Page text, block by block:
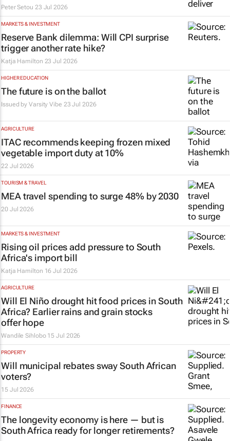
Peter Setou 23 Jul 2026
MARKETS & INVESTMENT
Reserve Bank dilemma: Will CPI surprise
trigger another rate hike?
Katja Hamilton 23 Jul 2026
HIGHER EDUCATION
The future is on the ballot
Issued byVarsity Vibe 23 Jul 2026
AGRICULTURE
ITAC recommends keeping frozen mixed
vegetable import duty at 10%
22 Jul 2026
TOURISM & TRAVEL
MEA travel spending to surge 48% by 2030
20 Jul 2026
MARKETS & INVESTMENT
Rising oil prices add pressure to South
Africa's import bill
Katja Hamilton 16 Jul 2026
AGRICULTURE
Will El Niño drought hit food prices in South
Africa? Earlier rains and grain stocks
offer hope
Wandile Sihlobo 15 Jul 2026
PROPERTY
Will municipal rebates sway South African
voters?
15 Jul 2026
FINANCE
The longevity economy is here — but is
South Africa ready for longer retirements?